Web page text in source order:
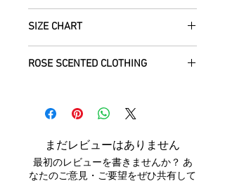
Our silk pieces are flame retardant so
great for fire performers.
products may vary due to computer
settings. On occasion the silk may have
beauty of its age. We photograph
anything we notice.
how we can help with this.
As soon as we receive the item(s) back
(excluding any postage charges paid by
your receipt to: Barocco Tribal Returns,
Scotland, UK, KY3 9YG.
CUSTOMERS OUTWITH UK
receive afull refund it is vitalthat you
receiving your order from Scotland, UK.
Once posted, please allow 5 working
days arrival time for UK residents, and
We will post your items tracked and in
we will work with you to locate it.
SIZE CHART
and so our general size guide is only
that garment. We tend to stay away
understand that every body is different
and won't necessarily fit into the mass
marketed size categories. If you have
ROSE SCENTED CLOTHING
love! Our clothing is scented with Rose,
which grow in the deserts where we
you would not like any Rose scent added.
まだレビューはありません
最初のレビューを書きませんか？ あ
なたのご意見・ご要望をぜひ共有して